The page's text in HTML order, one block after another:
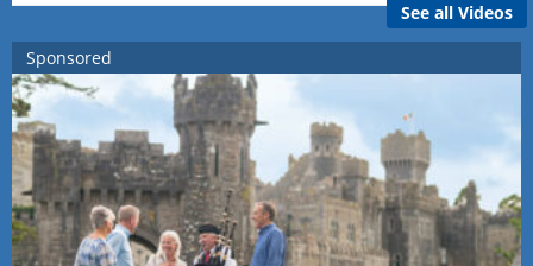
See all Videos
Sponsored